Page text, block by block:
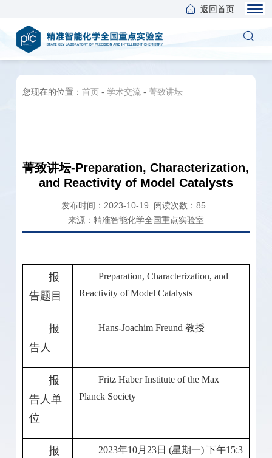
返回首页
您现在的位置： 首页- 学术交流- 菁致讲坛
菁致讲坛-Preparation, Characterization,
and Reactivity of Model Catalysts
发布时间：2023-10-19 阅读次数： 85
来源：精准智能化学全国重点实验室
报
告题目
Preparation, Characterization, and
Reactivity of Model Catalysts
报
告人
Hans-Joachim Freund 教授
报
告人单
位
Fritz Haber Institute of the Max
Planck Society
报
2023年10月 23日 (星期一) 下午15:3